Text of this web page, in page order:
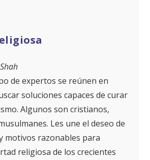
de expertos se reúnen en
soluciones capaces de curar
Algunos son cristianos,
Les une el deseo de
motivos razonables para
religiosa de los crecientes